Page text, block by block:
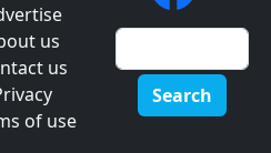
us
us
of use
Search